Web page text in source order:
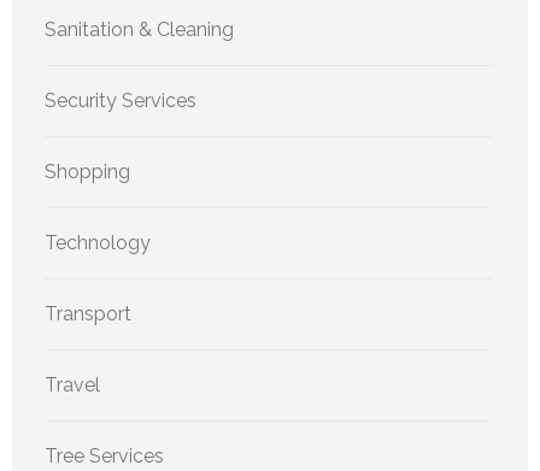
Sanitation & Cleaning
Security Services
Shopping
Technology
Transport
Travel
Tree Services